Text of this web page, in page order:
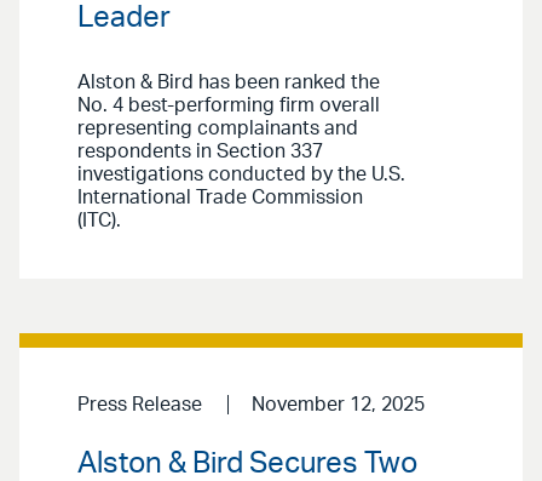
Leader
Alston & Bird has been ranked the
No. 4 best-performing firm overall
representing complainants and
respondents in Section 337
investigations conducted by the U.S.
International Trade Commission
(ITC).
Press Release November 12, 2025
Alston & Bird Secures Two